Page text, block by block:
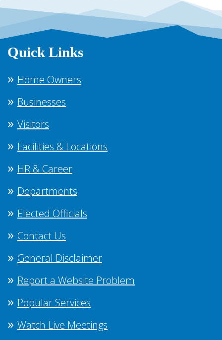
Quick Links
Home Owners
Businesses
Visitors
Facilities & Locations
HR & Career
Departments
Elected Officials
Contact Us
General Disclaimer
Report a Website Problem
Popular Services
Watch Live Meetings